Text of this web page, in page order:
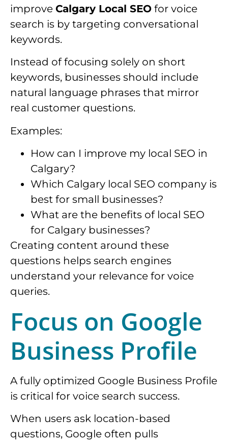
improve Calgary Local SEO for voice
search is by targeting conversational
keywords.
Instead of focusing solely on short
keywords, businesses should include
natural language phrases that mirror
real customer questions.
Examples:
How can I improve my local SEO in
Calgary?
Which Calgary local SEO company is
best for small businesses?
What are the benefits of local SEO
for Calgary businesses?
Creating content around these
questions helps search engines
understand your relevance for voice
queries.
Focus on Google
Business Profile
A fully optimized Google Business Profile
is critical for voice search success.
When users ask location-based
questions, Google often pulls